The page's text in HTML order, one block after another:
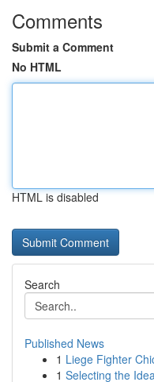
Comments
Submit a Comment
No HTML
HTML is disabled
Search
Published News
1 Liege Fighter
1 Selecting the